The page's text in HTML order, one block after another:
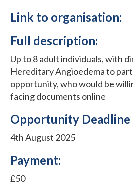
Link to organisation:
Full description:
Up to 8 adult individuals, with
Hereditary Angioedema to
opportunity, who would be
facing documents online
Opportunity Deadline
4th August 2025
Payment:
£50